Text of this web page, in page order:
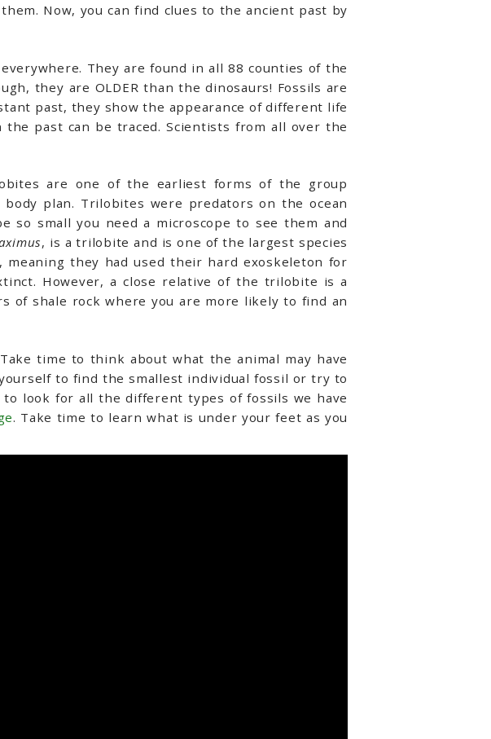
Now, you can find clues to the ancient past by
They are found in all 88 counties of the
they are OLDER than the dinosaurs! Fossils are
past, they show the appearance of different life
past can be traced. Scientists from all over the
are one of the earliest forms of the group
plan. Trilobites were predators on the ocean
so small you need a microscope to see them and
, is a trilobite and is one of the largest species
they had used their hard exoskeleton for
However, a close relative of the trilobite is a
of shale rock where you are more likely to find an
time to think about what the animal may have
to find the smallest individual fossil or try to
to look for all the different types of fossils we have
. Take time to learn what is under your feet as you